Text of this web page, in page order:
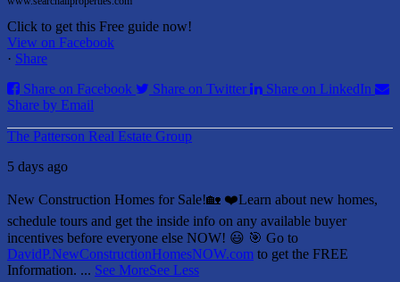
Click to get this Free guide now!
View on Facebook
· Share
Share on Facebook
Share on Twitter
Share on LinkedIn
Share by Email
The Patterson Real Estate Group
5 days ago
New Construction Homes for Sale!🏡 ❤️Learn about new homes,
schedule tours and get the inside info on any available buyer
incentives before everyone else NOW! 😃 🎯 Go to
DavidP.NewConstructionHomesNOW.com to get the FREE
Information. ... See MoreSee Less